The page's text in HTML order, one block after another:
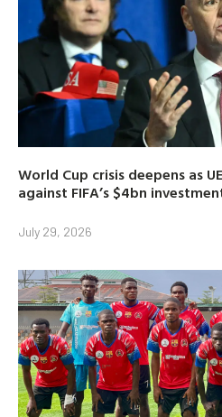
World Cup crisis deepens as
against FIFA’s $4bn
July 29, 2026